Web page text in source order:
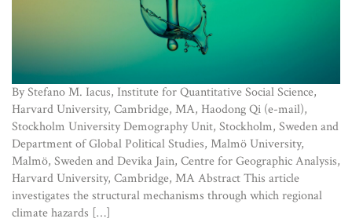
By Stefano M. Iacus, Institute for Quantitative Social Science,
Harvard University, Cambridge, MA, Haodong Qi (e-mail),
Stockholm University Demography Unit, Stockholm, Sweden and
Department of Global Political Studies, Malmö University,
Malmö, Sweden and Devika Jain, Centre for Geographic Analysis,
Harvard University, Cambridge, MA Abstract This article
investigates the structural mechanisms through which regional
climate hazards […]